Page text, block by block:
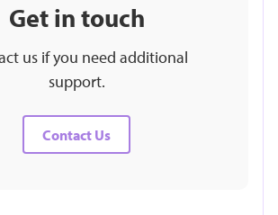
Get in touch
us if you need additional
support.
Contact Us